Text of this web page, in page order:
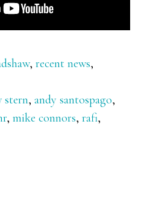
,recent news,
stern,andy santospago,
,mike connors,rafi,